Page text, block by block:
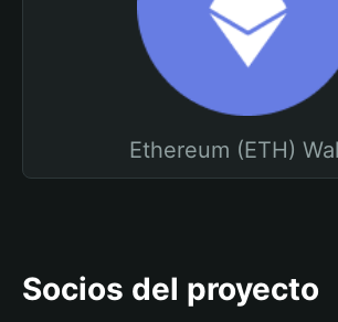
Ethereum (ETH)
Socios del proyecto